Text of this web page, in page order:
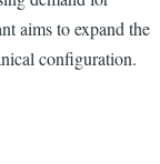
aims to expand the
configuration.